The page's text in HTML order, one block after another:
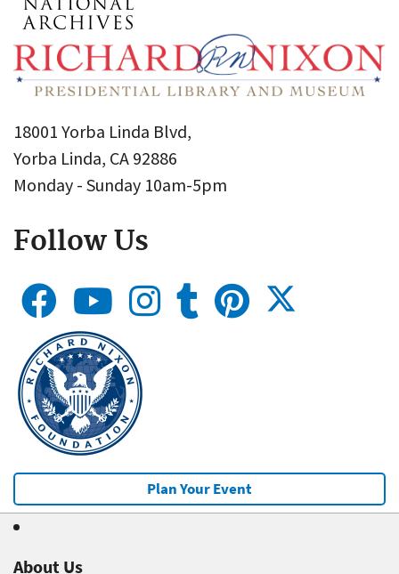
18001 Yorba Linda Blvd,
Yorba Linda, CA 92886
Monday - Sunday 10am-5pm
Follow Us
Plan Your Event
About Us